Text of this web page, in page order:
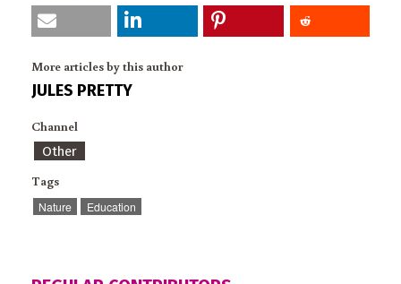
More articles by this author
JULES PRETTY
Channel
Other
Tags
Nature Education